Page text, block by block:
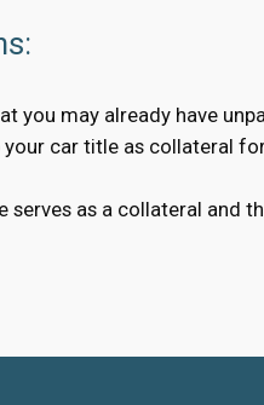
you may already have
car title as collateral
as a collateral